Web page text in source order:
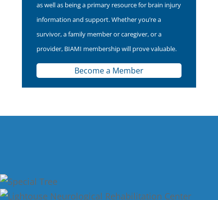
as well as being a primary resource for brain injury
information and support. Whether you’re a
survivor, a family member or caregiver, or a
provider, BIAMI membership will prove valuable.
Become a Member